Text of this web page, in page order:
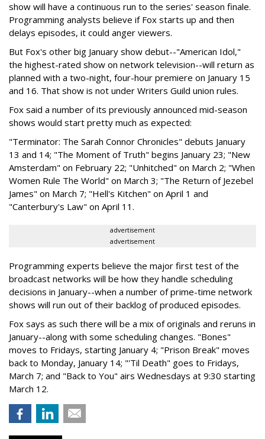
show will have a continuous run to the series' season finale.
Programming analysts believe if Fox starts up and then
delays episodes, it could anger viewers.
But Fox's other big January show debut--"American Idol,"
the highest-rated show on network television--will return as
planned with a two-night, four-hour premiere on January 15
and 16. That show is not under Writers Guild union rules.
Fox said a number of its previously announced mid-season
shows would start pretty much as expected:
"Terminator: The Sarah Connor Chronicles" debuts January
13 and 14; "The Moment of Truth" begins January 23; "New
Amsterdam" on February 22; "Unhitched" on March 2; "When
Women Rule The World" on March 3; "The Return of Jezebel
James" on March 7; "Hell's Kitchen" on April 1 and
"Canterbury's Law" on April 11.
advertisement
advertisement
Programming experts believe the major first test of the
broadcast networks will be how they handle scheduling
decisions in January--when a number of prime-time network
shows will run out of their backlog of produced episodes.
Fox says as such there will be a mix of originals and reruns in
January--along with some scheduling changes. "Bones"
moves to Fridays, starting January 4; "Prison Break" moves
back to Monday, January 14; "'Til Death" goes to Fridays,
March 7; and "Back to You" airs Wednesdays at 9:30 starting
March 12.